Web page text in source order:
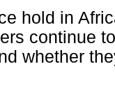
hold in
continue
whether